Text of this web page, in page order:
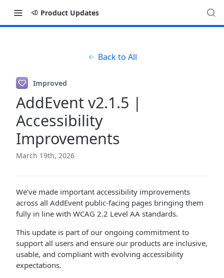
Product Updates
Back to All
Improved
AddEvent v2.1.5 |
Accessibility
Improvements
March 19th, 2026
We’ve made important accessibility improvements
across all AddEvent public-facing pages bringing them
fully in line with WCAG 2.2 Level AA standards.
This update is part of our ongoing commitment to
support all users and ensure our products are inclusive,
usable, and compliant with evolving accessibility
expectations.